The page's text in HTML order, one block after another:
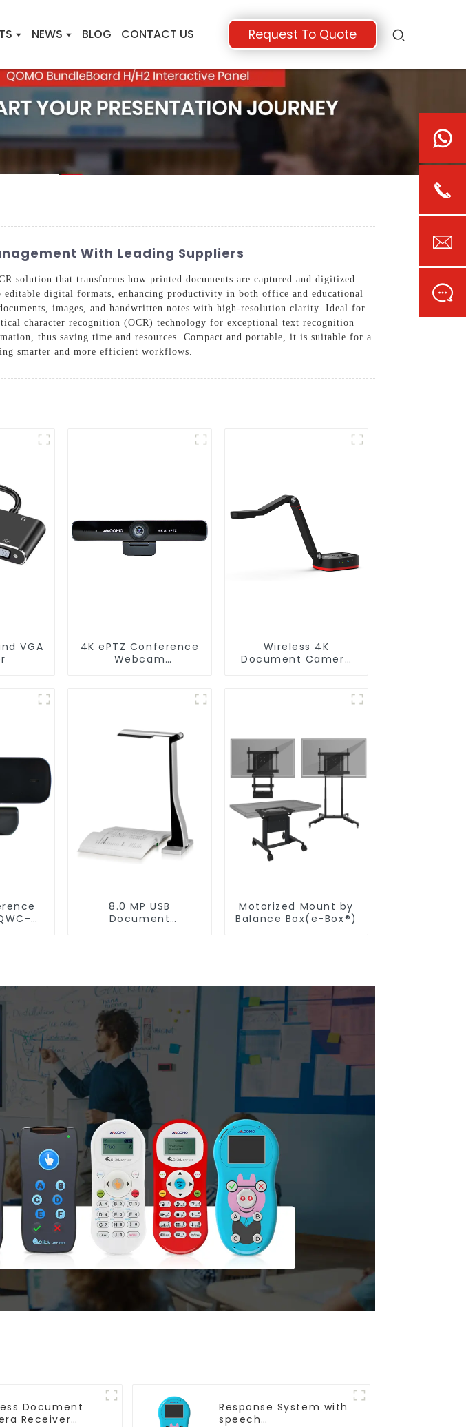
NEWS BLOG CONTACT US Request To Quote
With Leading Suppliers
solution that transforms how printed documents are captured and digitized.
digital formats, enhancing productivity in both office and educational
images, and handwritten notes with high-resolution clarity. Ideal for
character recognition (OCR) technology for exceptional text recognition
thus saving time and resources. Compact and portable, it is suitable for a
smarter and more efficient workflows.
VGA
4K ePTZ Conference
Webcam
Wireless 4K
Document Camera
8.0 MP USB
Document
Motorized Mount by
Balance Box(e-Box®)
Document
Receiver
Response System with
speech